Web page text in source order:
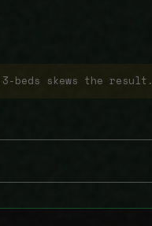
beds skews the result.